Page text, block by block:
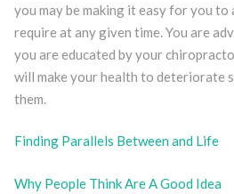
you may be making it easy for you to
require at any given time. You are
you are educated by your
will make your health to deteriorate
them.
Finding Parallels Between and Life
Why People Think Are A Good Idea